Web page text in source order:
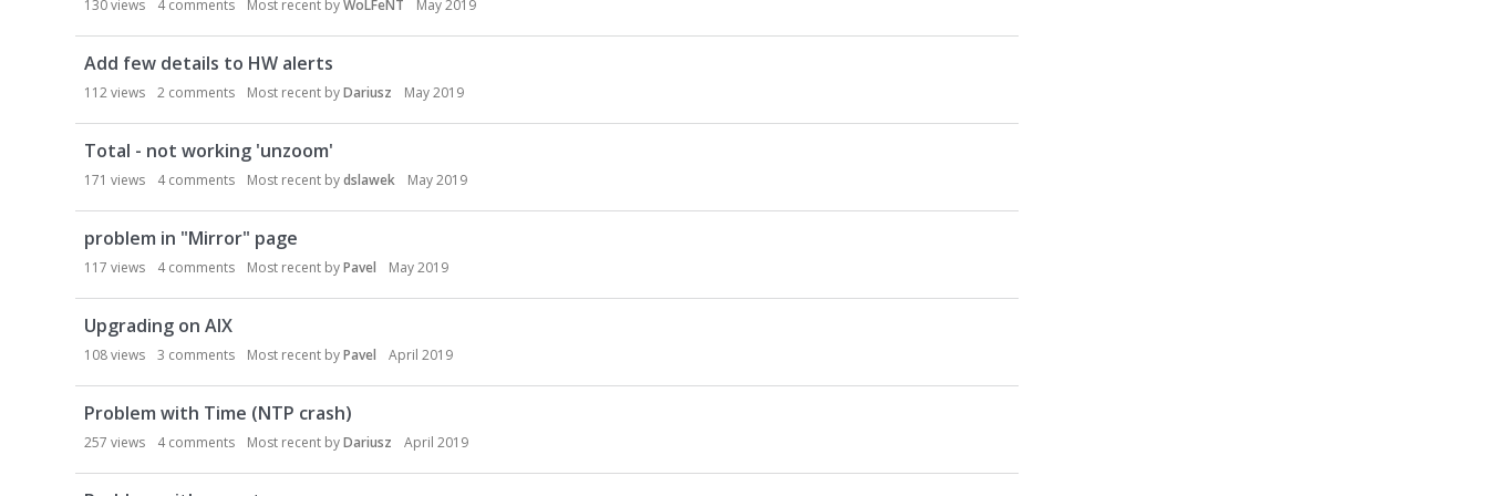
130views 4comments Most recent byWoLFeNT May 2019
Add few details to HW alerts
112views 2 comments Most recent byDariusz May 2019
Total - not working 'unzoom'
171 views 4comments Most recent bydslawek May 2019
problem in "Mirror" page
117 views 4comments Most recent byPavel May 2019
Upgrading on AIX
108views 3 comments Most recent byPavel April 2019
Problem with Time (NTP crash)
257 views 4comments Most recent byDariusz April 2019